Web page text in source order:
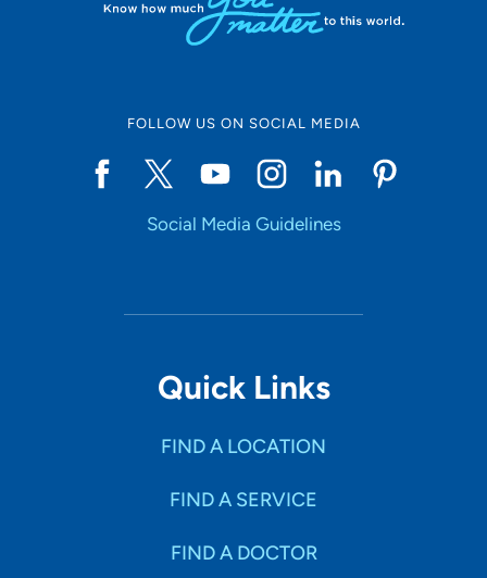
Accepting New Patients
FOLLOW US ON SOCIAL MEDIA
Social Media Guidelines
Quick Links
FIND A LOCATION
FIND A SERVICE
FIND A DOCTOR